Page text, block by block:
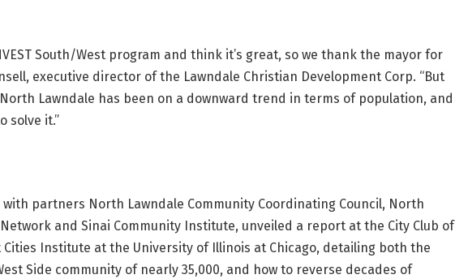
South/West program and think it’s great, so we thank the mayor for
executive director of the Lawndale Christian Development Corp. “But
Lawndale has been on a downward trend in terms of population, and
solve it.”
with partners North Lawndale Community Coordinating Council, North
and Sinai Community Institute, unveiled a report at the City Club of
Cities Institute at the University of Illinois at Chicago, detailing both the
Side community of nearly 35,000, and how to reverse decades of